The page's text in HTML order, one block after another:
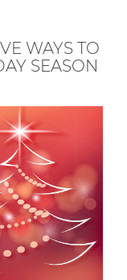
WAYS TO
SEASON